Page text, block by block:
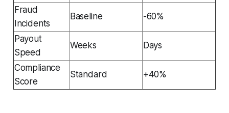
Fraud
Incidents
Baseline -60%
Payout
Speed
Weeks Days
Compliance
Score
Standard +40%